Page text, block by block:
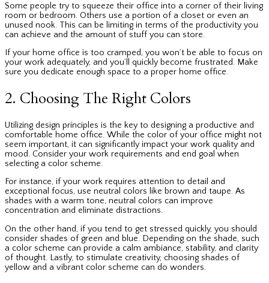
Some people try to squeeze their office into a corner of their living
room or bedroom. Others use a portion of a closet or even an
unused nook. This can be limiting in terms of the productivity you
can achieve and the amount of stuff you can store.
If your home office is too cramped, you won’t be able to focus on
your work adequately, and you’ll quickly become frustrated. Make
sure you dedicate enough space to a proper home office.
2. Choosing The Right Colors
Utilizing design principles is the key to designing a productive and
comfortable home office. While the color of your office might not
seem important, it can significantly impact your work quality and
mood. Consider your work requirements and end goal when
selecting a color scheme.
For instance, if your work requires attention to detail and
exceptional focus, use neutral colors like brown and taupe. As
shades with a warm tone, neutral colors can improve
concentration and eliminate distractions.
On the other hand, if you tend to get stressed quickly, you should
consider shades of green and blue. Depending on the shade, such
a color scheme can provide a calm ambiance, stability, and clarity
of thought. Lastly, to stimulate creativity, choosing shades of
yellow and a vibrant color scheme can do wonders.